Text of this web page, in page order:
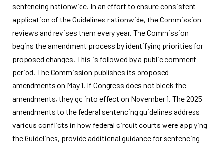
sentencing nationwide. In an effort to ensure consistent
application of the Guidelines nationwide, the Commission
reviews and revises them every year. The Commission
begins the amendment process by identifying priorities for
proposed changes. This is followed by a public comment
period. The Commission publishes its proposed
amendments on May 1. If Congress does not block the
amendments, they go into effect on November 1. The 2025
amendments to the federal sentencing guidelines address
various conflicts in how federal circuit courts were applying
the Guidelines, provide additional guidance for sentencing